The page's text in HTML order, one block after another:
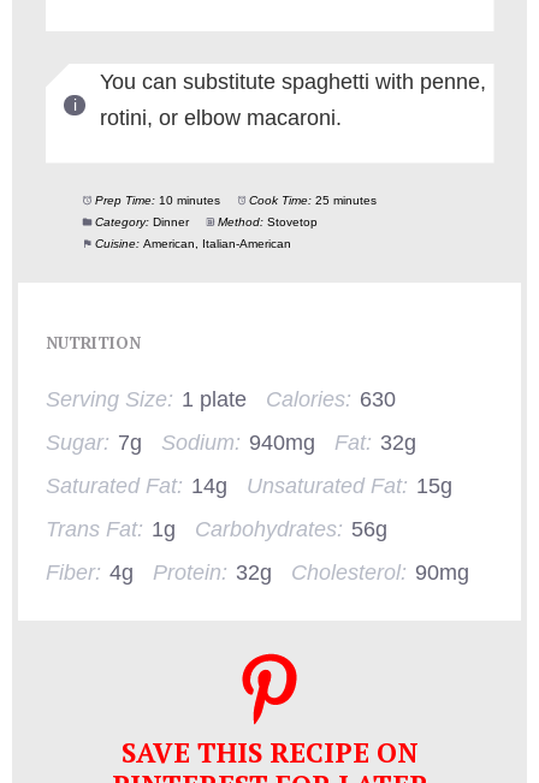
You can substitute spaghetti with penne,
rotini, or elbow macaroni.
Prep Time: 10 minutes Cook Time: 25 minutes
Category: Dinner Method: Stovetop
Cuisine: American, Italian-American
NUTRITION
Serving Size: 1 plate Calories: 630
Sugar: 7g Sodium: 940mg Fat: 32g
Saturated Fat: 14g Unsaturated Fat: 15g
Trans Fat: 1g Carbohydrates: 56g
Fiber: 4g Protein: 32g Cholesterol: 90mg
SAVE THIS RECIPE ON